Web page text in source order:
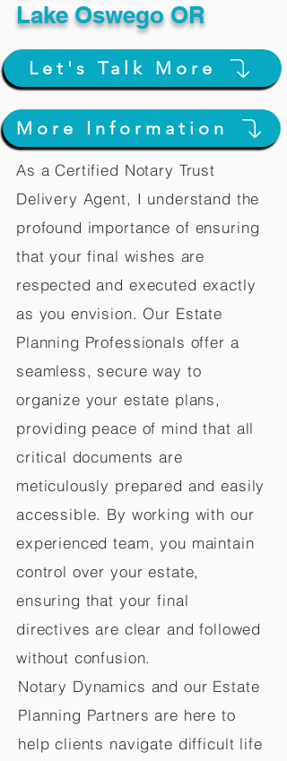
Lake Oswego OR
Let's Talk More
More Information
As a Certified Notary Trust
Delivery Agent, I understand the
profound importance of ensuring
that your final wishes are
respected and executed exactly
as you envision. Our Estate
Planning Professionals offer a
seamless, secure way to
organize your estate plans,
providing peace of mind that all
critical documents are
meticulously prepared and easily
accessible. By working with our
experienced team, you maintain
control over your estate,
ensuring that your final
directives are clear and followed
without confusion.
Notary Dynamics and our Estate
Planning Partners are here to
help clients navigate difficult life